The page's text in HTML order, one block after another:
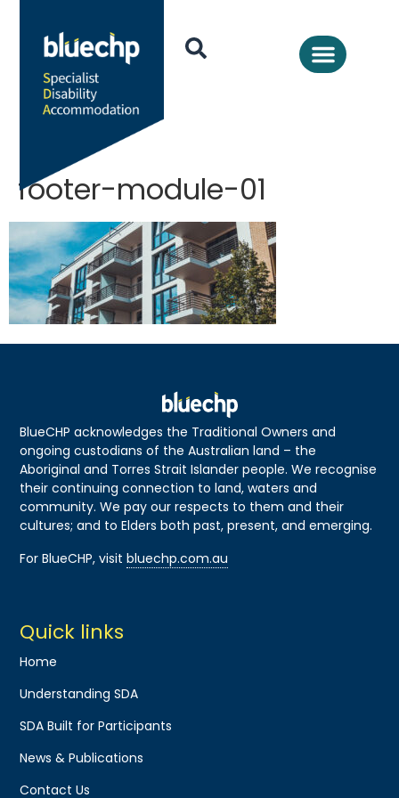
footer-module-01
BlueCHP acknowledges the Traditional Owners and
ongoing custodians of the Australian land – the
Aboriginal and Torres Strait Islander people. We recognise
their continuing connection to land, waters and
community. We pay our respects to them and their
cultures; and to Elders both past, present, and emerging.
For BlueCHP, visitbluechp.com.au
Quick links
Home
Understanding SDA
SDA Built for Participants
News & Publications
Contact Us